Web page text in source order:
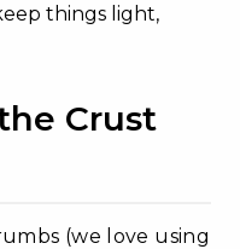
things light,
Crust
(we love using